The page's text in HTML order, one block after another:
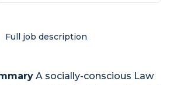
Full job description
A socially-conscious Law